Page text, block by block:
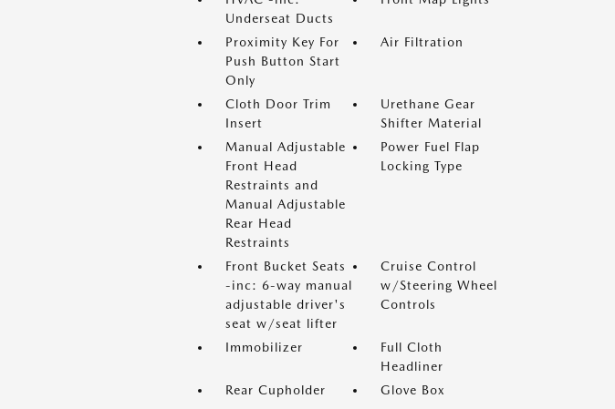
Underseat Ducts
Proximity Key For
Push Button Start
Only
Air Filtration
Cloth Door Trim
Insert
Urethane Gear
Shifter Material
Manual Adjustable
Front Head
Restraints and
Manual Adjustable
Rear Head
Restraints
Power Fuel Flap
Locking Type
Front Bucket Seats
-inc: 6-way manual
adjustable driver's
seat w/seat lifter
Cruise Control
w/Steering Wheel
Controls
Immobilizer
Full Cloth
Headliner
Rear Cupholder
Glove Box